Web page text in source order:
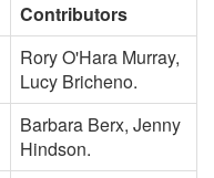
Contributors
Rory O'Hara Murray,
Lucy Bricheno.
Barbara Berx, Jenny
Hindson.